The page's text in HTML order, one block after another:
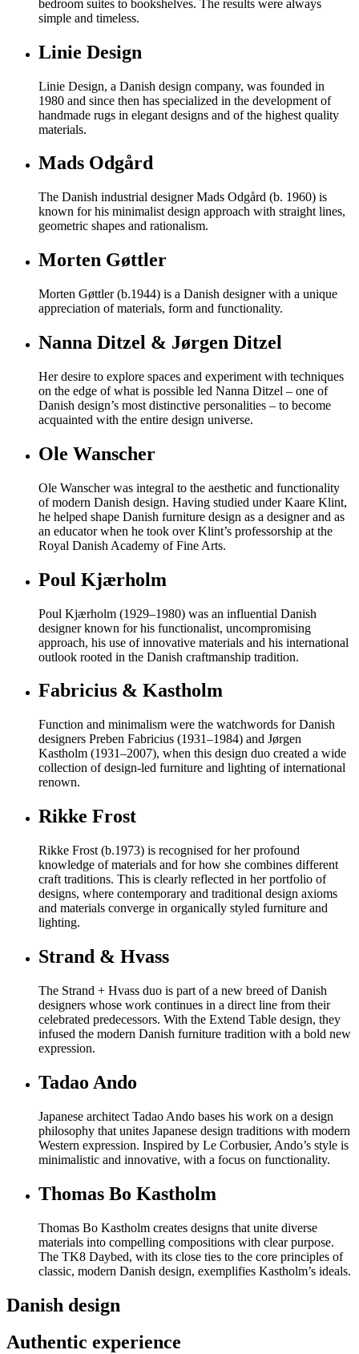
bedroom suites to bookshelves. The results were always
simple and timeless.
Linie Design
Linie Design, a Danish design company, was founded in
1980 and since then has specialized in the development of
handmade rugs in elegant designs and of the highest quality
materials.
Mads Odgård
The Danish industrial designer Mads Odgård (b. 1960) is
known for his minimalist design approach with straight lines,
geometric shapes and rationalism.
Morten Gøttler
Morten Gøttler (b.1944) is a Danish designer with a unique
appreciation of materials, form and functionality.
Nanna Ditzel & Jørgen Ditzel
Her desire to explore spaces and experiment with techniques
on the edge of what is possible led Nanna Ditzel – one of
Danish design’s most distinctive personalities – to become
acquainted with the entire design universe.
Ole Wanscher
Ole Wanscher was integral to the aesthetic and functionality
of modern Danish design. Having studied under Kaare Klint,
he helped shape Danish furniture design as a designer and as
an educator when he took over Klint’s professorship at the
Royal Danish Academy of Fine Arts.
Poul Kjærholm
Poul Kjærholm (1929–1980) was an influential Danish
designer known for his functionalist, uncompromising
approach, his use of innovative materials and his international
outlook rooted in the Danish craftmanship tradition.
Fabricius & Kastholm
Function and minimalism were the watchwords for Danish
designers Preben Fabricius (1931–1984) and Jørgen
Kastholm (1931–2007), when this design duo created a wide
collection of design-led furniture and lighting of international
renown.
Rikke Frost
Rikke Frost (b.1973) is recognised for her profound
knowledge of materials and for how she combines different
craft traditions. This is clearly reflected in her portfolio of
designs, where contemporary and traditional design axioms
and materials converge in organically styled furniture and
lighting.
Strand & Hvass
The Strand + Hvass duo is part of a new breed of Danish
designers whose work continues in a direct line from their
celebrated predecessors. With the Extend Table design, they
infused the modern Danish furniture tradition with a bold new
expression.
Tadao Ando
Japanese architect Tadao Ando bases his work on a design
philosophy that unites Japanese design traditions with modern
Western expression. Inspired by Le Corbusier, Ando’s style is
minimalistic and innovative, with a focus on functionality.
Thomas Bo Kastholm
Thomas Bo Kastholm creates designs that unite diverse
materials into compelling compositions with clear purpose.
The TK8 Daybed, with its close ties to the core principles of
classic, modern Danish design, exemplifies Kastholm’s ideals.
Danish design
Authentic experience